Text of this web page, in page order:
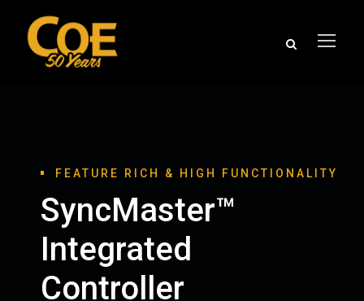
FEATURE RICH & HIGH FUNCTIONALITY
SyncMaster™
Integrated
Controller